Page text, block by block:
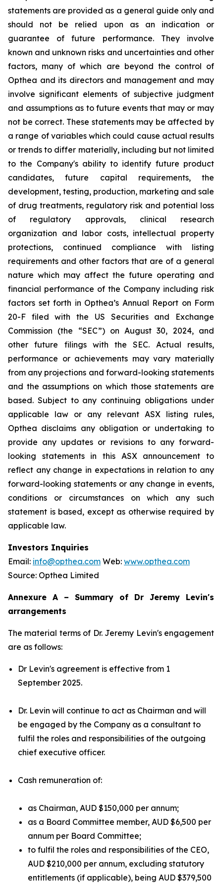
statements are provided as a general guide only and
should not be relied upon as an indication or
guarantee of future performance. They involve
known and unknown risks and uncertainties and other
factors, many of which are beyond the control of
Opthea and its directors and management and may
involve significant elements of subjective judgment
and assumptions as to future events that may or may
not be correct. These statements may be affected by
a range of variables which could cause actual results
or trends to differ materially, including but not limited
to the Company's ability to identify future product
candidates, future capital requirements, the
development, testing, production, marketing and sale
of drug treatments, regulatory risk and potential loss
of regulatory approvals, clinical research
organization and labor costs, intellectual property
protections, continued compliance with listing
requirements and other factors that are of a general
nature which may affect the future operating and
financial performance of the Company including risk
factors set forth in Opthea’s Annual Report on Form
20-F filed with the US Securities and Exchange
Commission (the “SEC”) on August 30, 2024, and
other future filings with the SEC. Actual results,
performance or achievements may vary materially
from any projections and forward-looking statements
and the assumptions on which those statements are
based. Subject to any continuing obligations under
applicable law or any relevant ASX listing rules,
Opthea disclaims any obligation or undertaking to
provide any updates or revisions to any forward-
looking statements in this ASX announcement to
reflect any change in expectations in relation to any
forward-looking statements or any change in events,
conditions or circumstances on which any such
statement is based, except as otherwise required by
applicable law.
Investors Inquiries
Email: info@opthea.com Web: www.opthea.com
Source: Opthea Limited
Annexure A – Summary of Dr Jeremy Levin's
arrangements
The material terms of Dr. Jeremy Levin's engagement
are as follows:
Dr Levin's agreement is effective from 1
September 2025.
Dr. Levin will continue to act as Chairman and will
be engaged by the Company as a consultant to
fulfil the roles and responsibilities of the outgoing
chief executive officer.
Cash remuneration of:
as Chairman, AUD $150,000 per annum;
as a Board Committee member, AUD $6,500 per
annum per Board Committee;
to fulfil the roles and responsibilities of the CEO,
AUD $210,000 per annum, excluding statutory
entitlements (if applicable), being AUD $379,500